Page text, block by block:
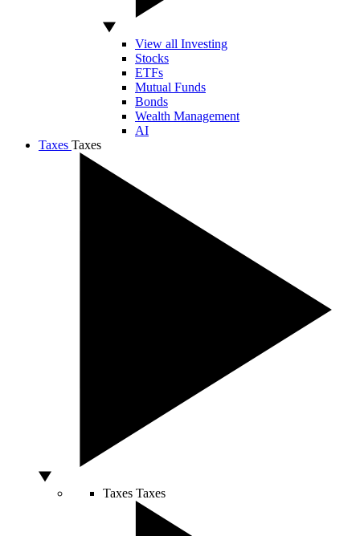
View all Investing
Stocks
ETFs
Mutual Funds
Bonds
Wealth Management
AI
Taxes Taxes
Taxes Taxes